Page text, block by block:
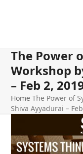
The Power
Workshop
– Feb 2,
Home The Power of
Shiva Ayyadurai –